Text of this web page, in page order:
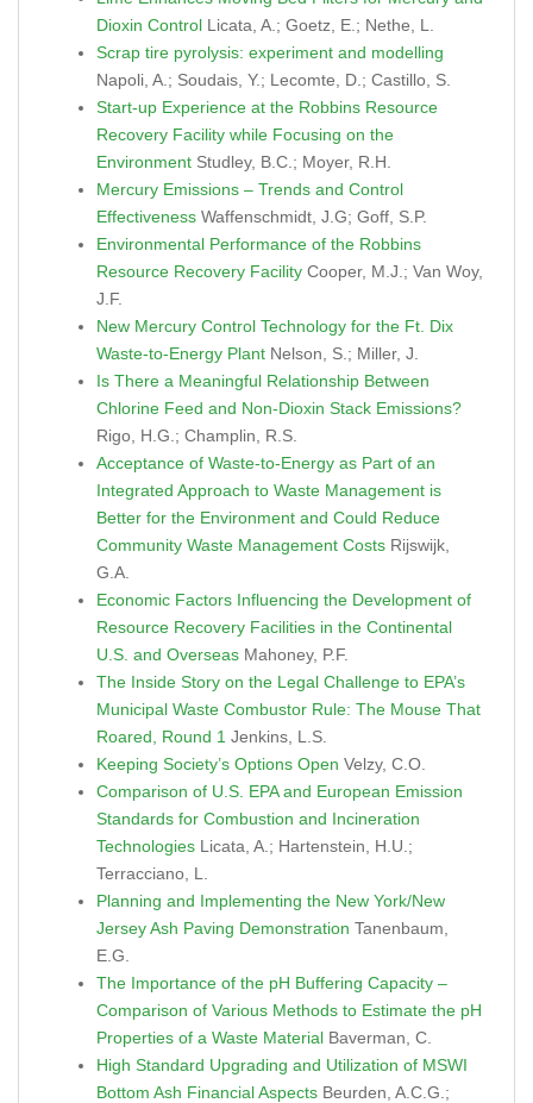
Dioxin Control Licata, A.; Goetz, E.; Nethe, L.
Scrap tire pyrolysis: experiment and modelling
Napoli, A.; Soudais, Y.; Lecomte, D.; Castillo, S.
Start-up Experience at the Robbins Resource
Recovery Facility while Focusing on the
Environment Studley, B.C.; Moyer, R.H.
Mercury Emissions – Trends and Control
Effectiveness Waffenschmidt, J.G; Goff, S.P.
Environmental Performance of the Robbins
Resource Recovery Facility Cooper, M.J.; Van Woy,
J.F.
New Mercury Control Technology for the Ft. Dix
Waste-to-Energy Plant Nelson, S.; Miller, J.
Is There a Meaningful Relationship Between
Chlorine Feed and Non-Dioxin Stack Emissions?
Rigo, H.G.; Champlin, R.S.
Acceptance of Waste-to-Energy as Part of an
Integrated Approach to Waste Management is
Better for the Environment and Could Reduce
Community Waste Management Costs Rijswijk,
G.A.
Economic Factors Influencing the Development of
Resource Recovery Facilities in the Continental
U.S. and Overseas Mahoney, P.F.
The Inside Story on the Legal Challenge to EPA’s
Municipal Waste Combustor Rule: The Mouse That
Roared, Round 1 Jenkins, L.S.
Keeping Society’s Options Open Velzy, C.O.
Comparison of U.S. EPA and European Emission
Standards for Combustion and Incineration
Technologies Licata, A.; Hartenstein, H.U.;
Terracciano, L.
Planning and Implementing the New York/New
Jersey Ash Paving Demonstration Tanenbaum,
E.G.
The Importance of the pH Buffering Capacity –
Comparison of Various Methods to Estimate the pH
Properties of a Waste Material Baverman, C.
High Standard Upgrading and Utilization of MSWI
Bottom Ash Financial Aspects Beurden, A.C.G.;